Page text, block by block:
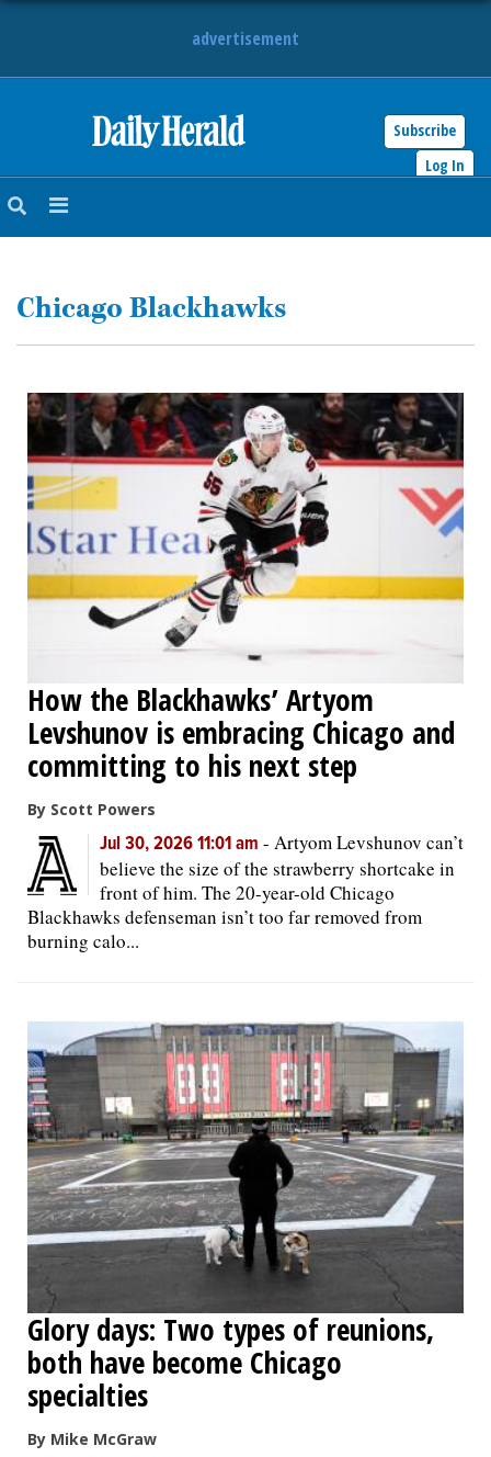
advertisement
Subscribe
Log In
NEWS
ENTERTAINMENT
LIFESTYLE
OPINION
CLASSIFIEDS
SHOPPING
Chicago Blackhawks
How the Blackhawks’ Artyom
Levshunov is embracing Chicago and
committing to his next step
By Scott Powers
Jul 30, 2026 11:01 am - Artyom Levshunov can’t
believe the size of the strawberry shortcake in
front of him. The 20-year-old Chicago
Blackhawks defenseman isn’t too far removed from
burning calo...
Glory days: Two types of reunions,
both have become Chicago
specialties
By Mike McGraw